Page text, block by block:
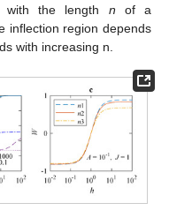
with the length n of a
inflection region depends
with increasing n.